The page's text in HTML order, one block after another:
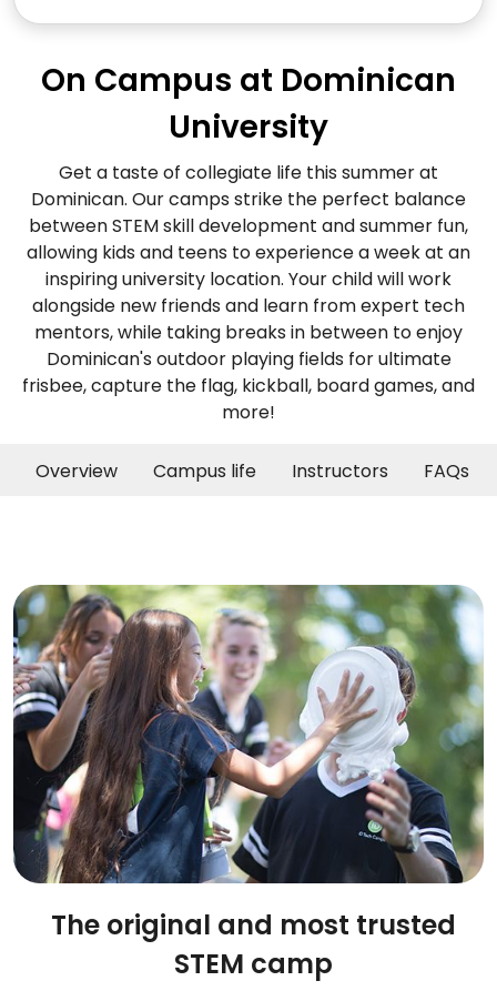
On Campus at Dominican
University
Get a taste of collegiate life this summer at
Dominican. Our camps strike the perfect balance
between STEM skill development and summer fun,
allowing kids and teens to experience a week at an
inspiring university location. Your child will work
alongside new friends and learn from expert tech
mentors, while taking breaks in between to enjoy
Dominican's outdoor playing fields for ultimate
frisbee, capture the flag, kickball, board games, and
more!
Overview Campus life Instructors FAQs
The original and most trusted
STEM camp